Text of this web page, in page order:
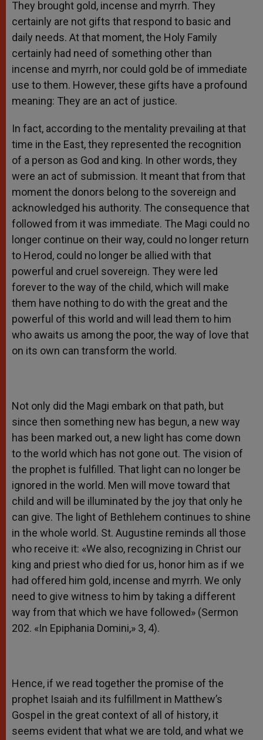
They brought gold, incense and myrrh. They
certainly are not gifts that respond to basic and
daily needs. At that moment, the Holy Family
certainly had need of something other than
incense and myrrh, nor could gold be of immediate
use to them. However, these gifts have a profound
meaning: They are an act of justice.
In fact, according to the mentality prevailing at that
time in the East, they represented the recognition
of a person as God and king. In other words, they
were an act of submission. It meant that from that
moment the donors belong to the sovereign and
acknowledged his authority. The consequence that
followed from it was immediate. The Magi could no
longer continue on their way, could no longer return
to Herod, could no longer be allied with that
powerful and cruel sovereign. They were led
forever to the way of the child, which will make
them have nothing to do with the great and the
powerful of this world and will lead them to him
who awaits us among the poor, the way of love that
on its own can transform the world.
Not only did the Magi embark on that path, but
since then something new has begun, a new way
has been marked out, a new light has come down
to the world which has not gone out. The vision of
the prophet is fulfilled. That light can no longer be
ignored in the world. Men will move toward that
child and will be illuminated by the joy that only he
can give. The light of Bethlehem continues to shine
in the whole world. St. Augustine reminds all those
who receive it: «We also, recognizing in Christ our
king and priest who died for us, honor him as if we
had offered him gold, incense and myrrh. We only
need to give witness to him by taking a different
way from that which we have followed» (Sermon
202. «In Epiphania Domini,» 3, 4).
Hence, if we read together the promise of the
prophet Isaiah and its fulfillment in Matthew’s
Gospel in the great context of all of history, it
seems evident that what we are told, and what we